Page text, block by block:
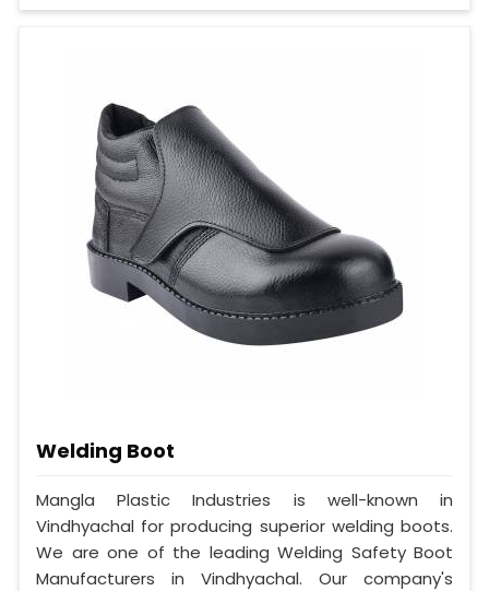
Welding Boot
Mangla Plastic Industries is well-known in
Vindhyachal for producing superior welding boots.
We are one of the leading Welding Safety Boot
Manufacturers in Vindhyachal. Our company's